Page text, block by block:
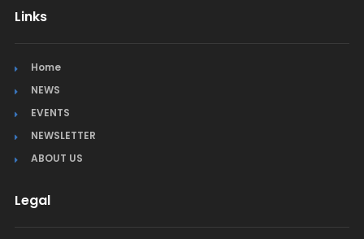
Links
Home
NEWS
EVENTS
NEWSLETTER
ABOUT US
Legal